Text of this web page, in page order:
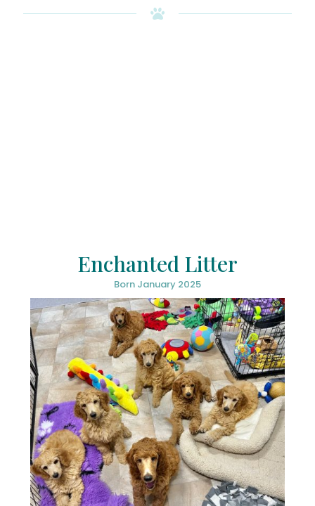
Enchanted Litter
Born January 2025